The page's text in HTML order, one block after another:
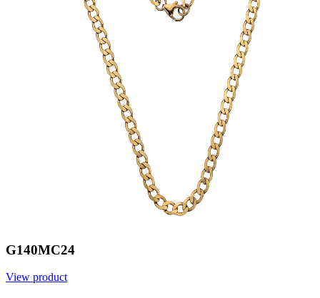
G140MC24
View product